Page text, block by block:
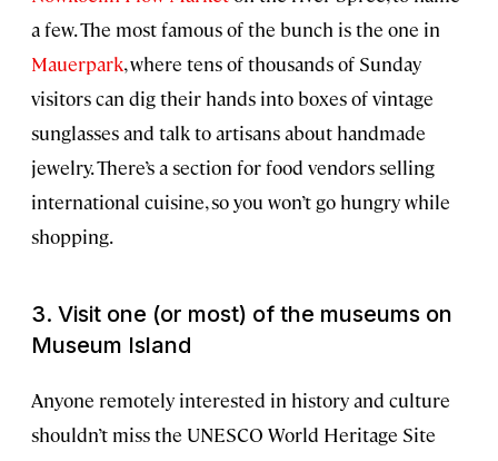
a few. The most famous of the bunch is the one in
Mauerpark, where tens of thousands of Sunday
visitors can dig their hands into boxes of vintage
sunglasses and talk to artisans about handmade
jewelry. There’s a section for food vendors selling
international cuisine, so you won’t go hungry while
shopping.
3. Visit one (or most) of the museums on
Museum Island
Anyone remotely interested in history and culture
shouldn’t miss the UNESCO World Heritage Site